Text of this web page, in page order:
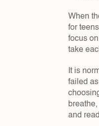
When
for
focus
take
It is
failed
and